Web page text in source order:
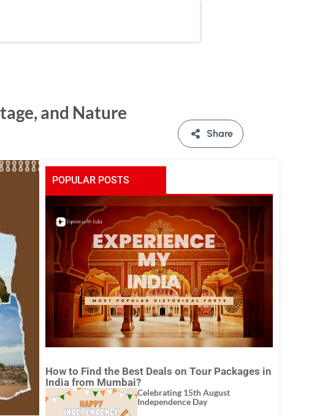
and Nature
Share
POPULAR POSTS
How to Find the Best Deals on Tour Packages in
India from Mumbai?
Celebrating 15th August
Independence Day